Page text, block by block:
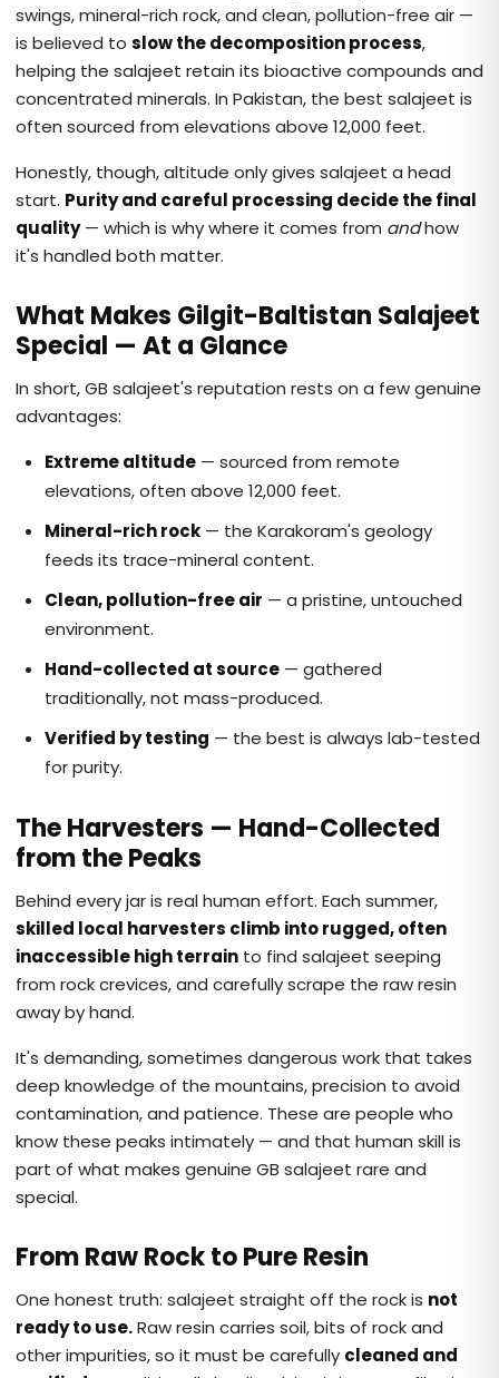
swings, mineral-rich rock, and clean, pollution-free air —
is believed to slow the decomposition process,
helping the salajeet retain its bioactive compounds and
concentrated minerals. In Pakistan, the best salajeet is
often sourced from elevations above 12,000 feet.
Honestly, though, altitude only gives salajeet a head
start. Purity and careful processing decide the final
quality— which is why where it comes from andhow
it's handled both matter.
What Makes Gilgit-Baltistan Salajeet
Special — At a Glance
In short, GB salajeet's reputation rests on a few genuine
advantages:
Extreme altitude — sourced from remote
elevations, often above 12,000 feet.
Mineral-rich rock — the Karakoram's geology
feeds its trace-mineral content.
Clean, pollution-free air — a pristine, untouched
environment.
Hand-collected at source — gathered
traditionally, not mass-produced.
Verified by testing — the best is always lab-tested
for purity.
The Harvesters — Hand-Collected
from the Peaks
Behind every jar is real human effort. Each summer,
skilled local harvesters climb into rugged, often
inaccessible high terrain to find salajeet seeping
from rock crevices, and carefully scrape the raw resin
away by hand.
It's demanding, sometimes dangerous work that takes
deep knowledge of the mountains, precision to avoid
contamination, and patience. These are people who
know these peaks intimately — and that human skill is
part of what makes genuine GB salajeet rare and
special.
From Raw Rock to Pure Resin
One honest truth: salajeet straight off the rock is not
ready to use.Raw resin carries soil, bits of rock and
other impurities, so it must be carefully cleaned and